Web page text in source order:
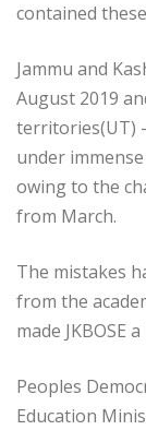
contained
Jammu and
August 2019
territories(UT)
under
owing to the
from March.
The mistakes
from the
made JKBOSE
Peoples
Education